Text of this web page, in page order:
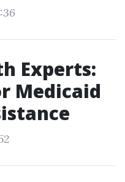
Experts:
Medicaid